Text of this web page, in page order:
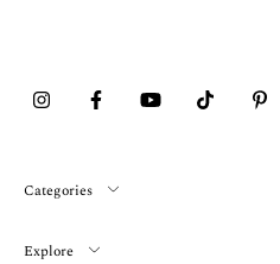
Categories
Explore